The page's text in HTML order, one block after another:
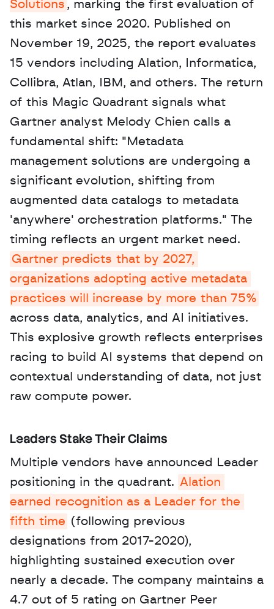
Solutions , marking the first evaluation of
this market since 2020. Published on
November 19, 2025, the report evaluates
15 vendors including Alation, Informatica,
Collibra, Atlan, IBM, and others. The return
of this Magic Quadrant signals what
Gartner analyst Melody Chien calls a
fundamental shift: "Metadata
management solutions are undergoing a
significant evolution, shifting from
augmented data catalogs to metadata
'anywhere' orchestration platforms." The
Gartner predicts that by 2027,
organizations adopting active metadata
practices will increase by more than 75%
across data, analytics, and AI initiatives.
This explosive growth reflects enterprises
racing to build AI systems that depend on
contextual understanding of data, not just
raw compute power.
Leaders Stake Their Claims
Multiple vendors have announced Leader
positioning in the quadrant. Alation
earned recognition as a Leader for the
fifth time (following previous
designations from 2017-2020),
highlighting sustained execution over
nearly a decade. The company maintains a
4.7 out of 5 rating on Gartner Peer